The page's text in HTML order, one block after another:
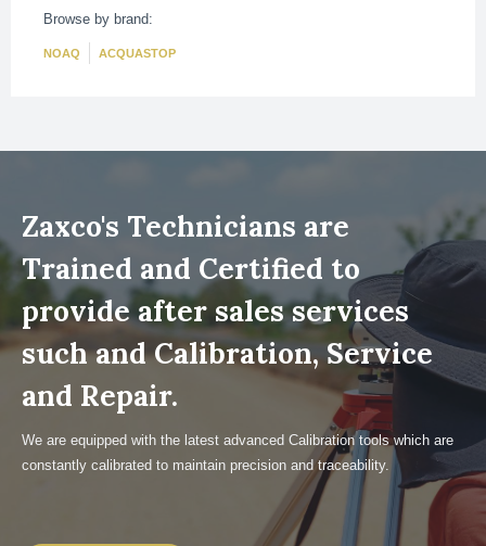
Browse by brand:
NOAQ ACQUASTOP
Zaxco's Technicians are
Trained and Certified to
provide after sales services
such and Calibration, Service
and Repair.
We are equipped with the latest advanced Calibration tools which are
constantly calibrated to maintain precision and traceability.